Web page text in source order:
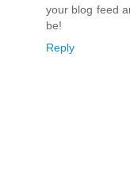
your blog feed
be!
Reply